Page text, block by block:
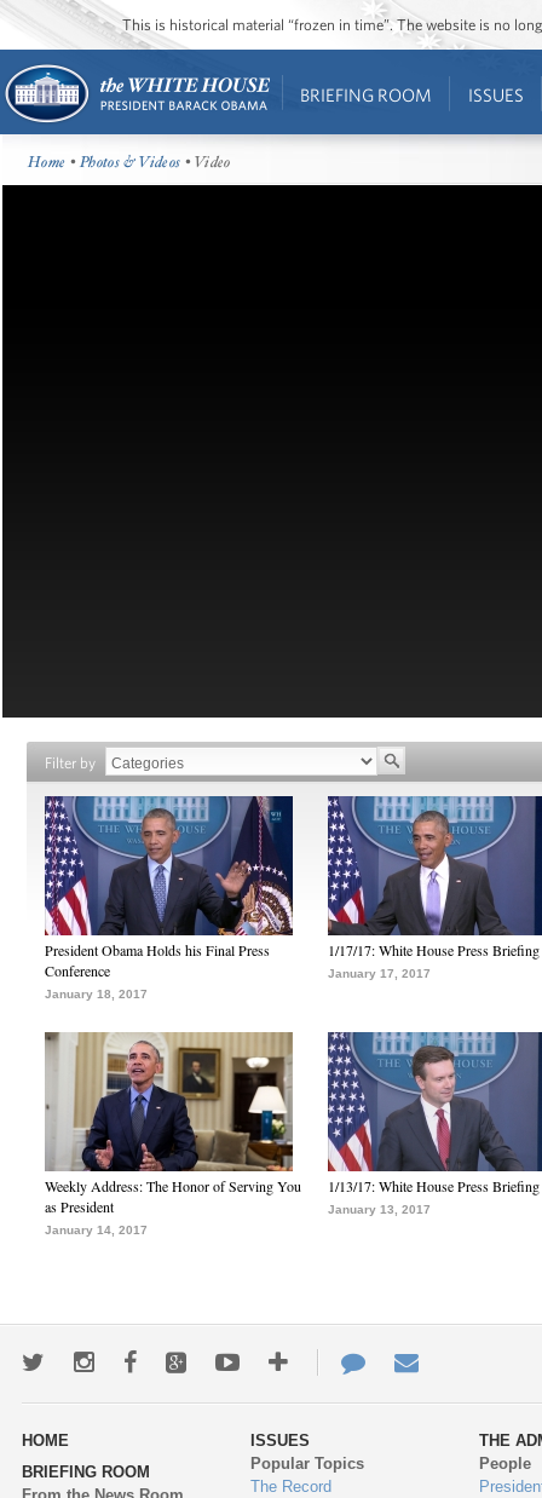
This is historical material “frozen in time”. The website is no
BRIEFING ROOM ISSUES
Home •Photos & Videos • Video
Filter by
President Obama Holds his Final Press
Conference
January 18, 2017
1/17/17: White House Press Briefing
January 17, 2017
Weekly Address: The Honor of Serving You
as President
January 14, 2017
1/13/17: White House Press Briefing
January 13, 2017